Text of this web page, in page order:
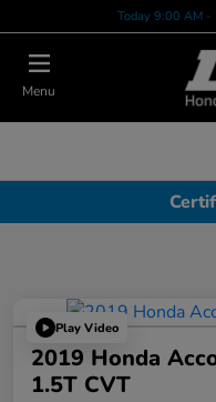
Today 9:00 AM -
Menu
Play Video
2019 Honda
1.5T CVT